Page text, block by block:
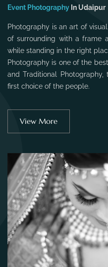
Event Photography In Udaipur
Photography is an art of
of surrounding with a frame
while standing in the right
Photography is one of the
and Traditional Photography,
first choice of the people.
View More